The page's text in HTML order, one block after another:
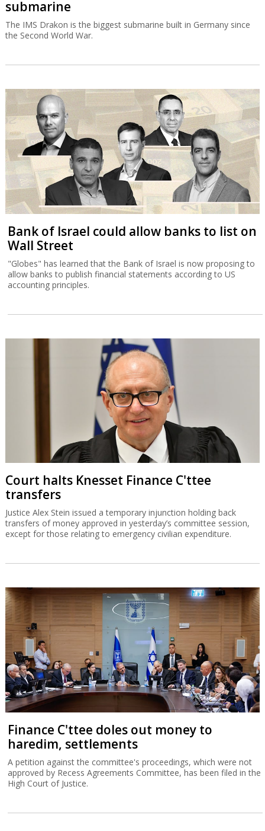
submarine
The IMS Drakon is the biggest submarine built in Germany since
the Second World War.
Bank of Israel could allow banks to list on
Wall Street
"Globes" has learned that the Bank of Israel is now proposing to
allow banks to publish financial statements according to US
accounting principles.
Court halts Knesset Finance C'ttee
transfers
Justice Alex Stein issued a temporary injunction holding back
transfers of money approved in yesterday’s committee session,
except for those relating to emergency civilian expenditure.
Finance C'ttee doles out money to
haredim, settlements
A petition against the committee's proceedings, which were not
approved by Recess Agreements Committee, has been filed in the
High Court of Justice.